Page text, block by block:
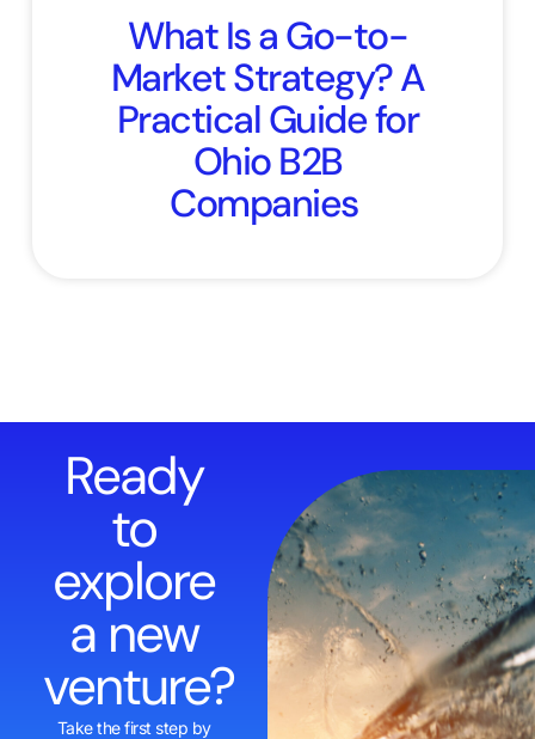
What Is a Go-to-
Market Strategy? A
Practical Guide for
Ohio B2B
Companies
Ready
to
explore
a new
venture?
Take the first step by